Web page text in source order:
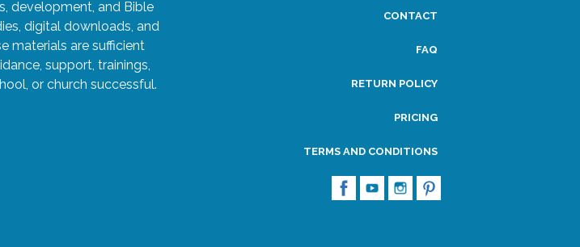
development, and Bible
digital downloads, and
materials are sufficient
support, trainings,
or church successful.
CONTACT
FAQ
RETURN POLICY
PRICING
TERMS AND CONDITIONS